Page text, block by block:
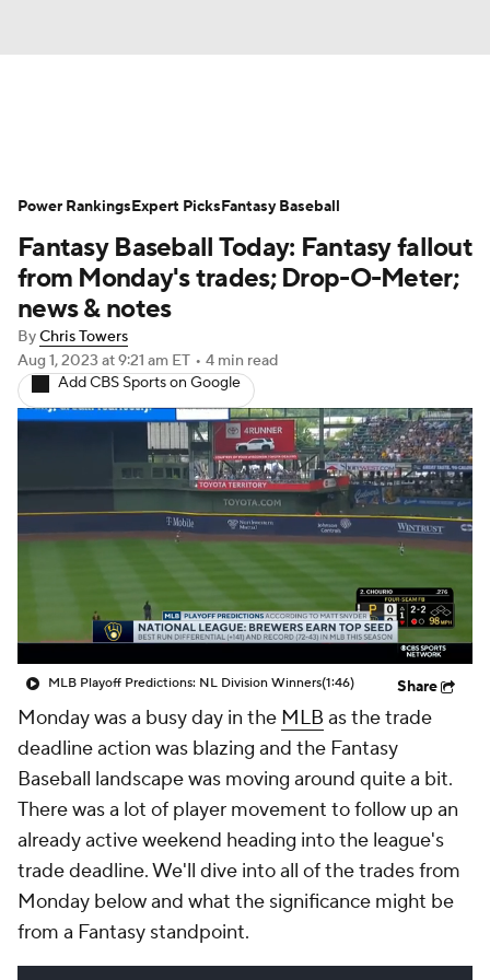
Depth Charts Two-Start Pitchers
Probable Pitchers Player News
Player Search
Fantasy Baseball Today: Fantasy fallout
from Monday's trades; Drop-O-Meter;
news & notes
ByChris Towers
Aug 1, 2023 at 9:21 am ET • 4 min read
Add CBS Sports on Google
MLB Playoff Predictions: NL Division Winners(1:46) Share
Monday was a busy day in the MLB as the trade
deadline action was blazing and the Fantasy
Baseball landscape was moving around quite a bit.
There was a lot of player movement to follow up an
already active weekend heading into the league's
trade deadline. We'll dive into all of the trades from
Monday below and what the significance might be
from a Fantasy standpoint.
Power RankingsExpert PicksFantasy Baseball